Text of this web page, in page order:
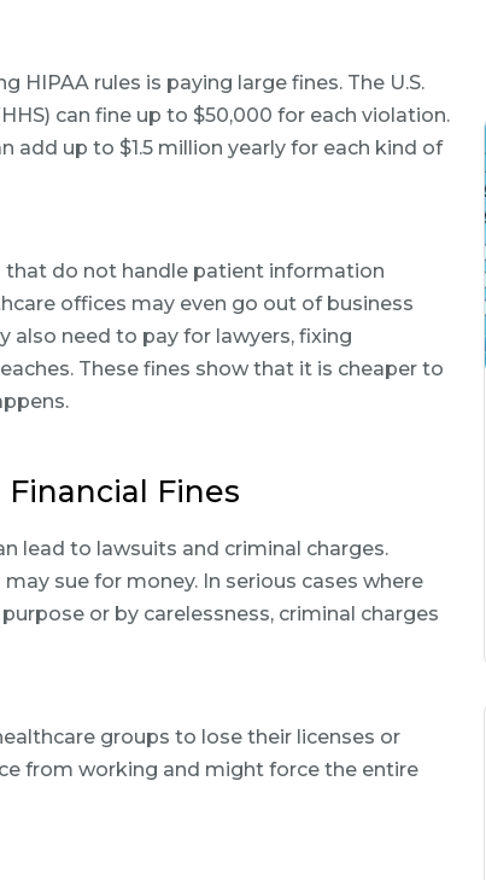
rules is paying large fines. The U.S.
can fine up to $50,000 for each violation.
add up to $1.5 million yearly for each kind of
that do not handle patient information
offices may even go out of business
also need to pay for lawyers, fixing
These fines show that it is cheaper to
Fines
lead to lawsuits and criminal charges.
sue for money. In serious cases where
or by carelessness, criminal charges
groups to lose their licenses or
from working and might force the entire